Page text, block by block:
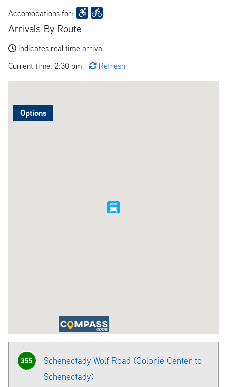
Accomodations for:
Arrivals By Route
indicates real time arrival
Current time: 2:30 pm
Refresh
Options
355
Schenectady Wolf Road (Colonie Center to
Schenectady)